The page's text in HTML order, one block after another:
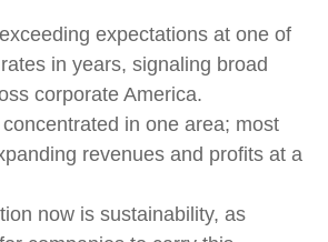
expectations at one of
in years, signaling broad
corporate America.
in one area; most
revenues and profits at a
now is sustainability, as